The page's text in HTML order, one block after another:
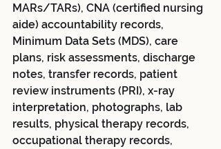
MARs/TARs), CNA (certified nursing
aide) accountability records,
Minimum Data Sets (MDS), care
plans, risk assessments, discharge
notes, transfer records, patient
review instruments (PRI), x-ray
interpretation, photographs, lab
results, physical therapy records,
occupational therapy records,